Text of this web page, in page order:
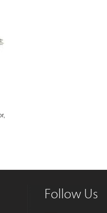
Follow Us